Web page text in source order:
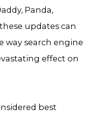
Panda,
updates can
way search engine
effect on
best